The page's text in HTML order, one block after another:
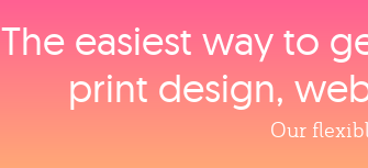
The easiest way to
print design,
Our